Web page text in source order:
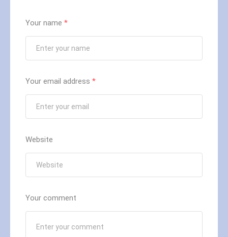
Your name *
Your email address *
Website
Your comment